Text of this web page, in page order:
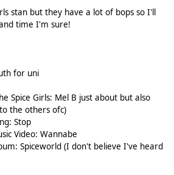
stan but they have a lot of bops so I'll
time I'm sure!
for uni
Spice Girls: Mel B just about but also
the others ofc)
Stop
Video: Wannabe
Spiceworld (I don't believe I've heard